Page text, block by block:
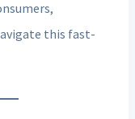
this fast-